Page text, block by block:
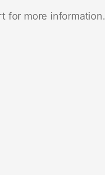
for more information.